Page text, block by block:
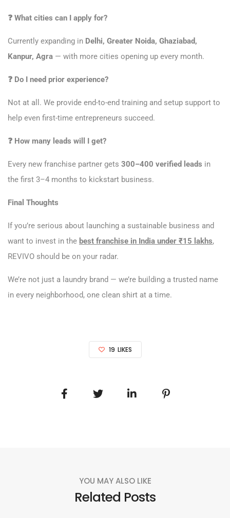
❓ What cities can I apply for?
Currently expanding in Delhi, Greater Noida, Ghaziabad,
Kanpur, Agra — with more cities opening up every month.
❓ Do I need prior experience?
Not at all. We provide end-to-end training and setup support to
help even first-time entrepreneurs succeed.
❓ How many leads will I get?
Every new franchise partner gets 300–400 verified leads in
the first 3–4 months to kickstart business.
Final Thoughts
If you’re serious about launching a sustainable business and
want to invest in the best franchise in India under ₹15 lakhs,
REVIVO should be on your radar.
We’re not just a laundry brand — we’re building a trusted name
in every neighborhood, one clean shirt at a time.
19 LIKES
YOU MAY ALSO LIKE
Related Posts